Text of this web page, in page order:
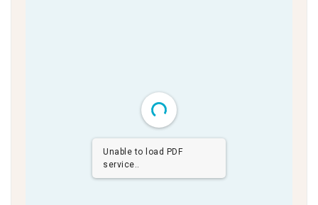
Unable to load PDF
service..